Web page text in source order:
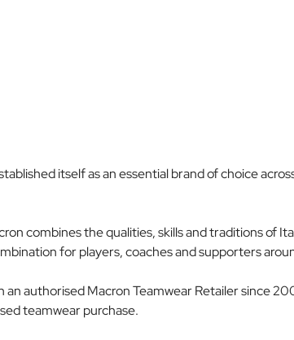
itself as an essential brand of choice
combines the qualities, skills and traditions of
for players, coaches and supporters
an authorised Macron Teamwear Retailer since
teamwear purchase.